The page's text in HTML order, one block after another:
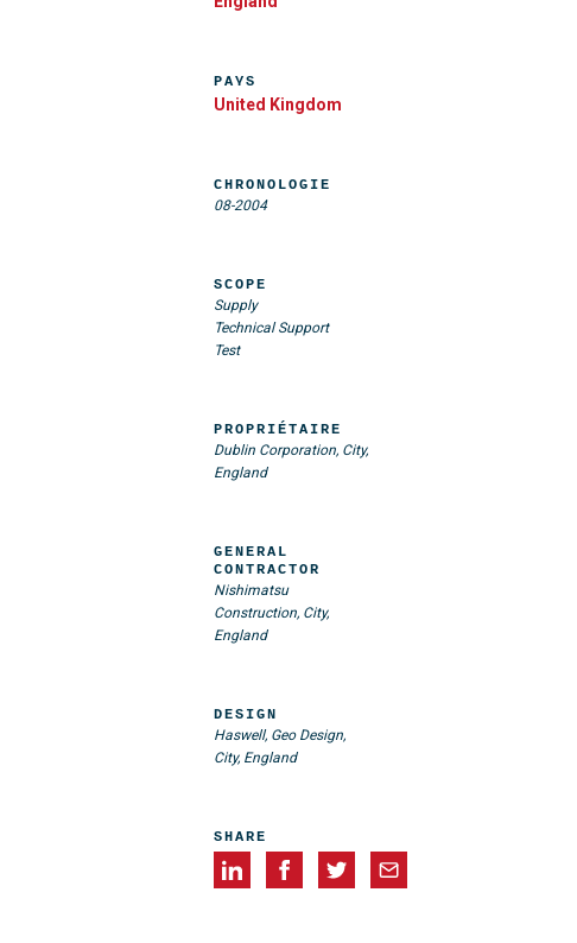
PAYS
United Kingdom
CHRONOLOGIE
08-2004
SCOPE
Supply
Technical Support
Test
PROPRIÉTAIRE
Dublin Corporation, City,
England
GENERAL
CONTRACTOR
Nishimatsu
Construction, City,
England
DESIGN
Haswell, Geo Design,
City, England
SHARE